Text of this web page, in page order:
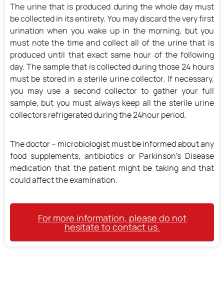
The urine that is produced during the whole day must
be collected in its entirety. You may discard the very first
urination when you wake up in the morning, but you
must note the time and collect all of the urine that is
produced until that exact same hour of the following
day. The sample that is collected during those 24 hours
must be stored in a sterile urine collector. If necessary,
you may use a second collector to gather your full
sample, but you must always keep all the sterile urine
collectors refrigerated during the 24hour period.
The doctor – microbiologist must be informed about any
food supplements, antibiotics or Parkinson’s Disease
medication that the patient might be taking and that
could affect the examination.
For more information, please do not
hesitate to contact us.